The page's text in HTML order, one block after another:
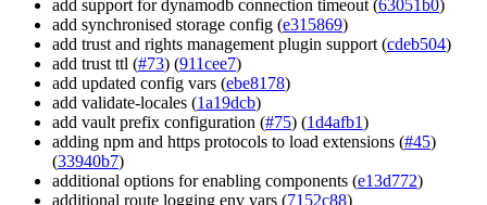
add support for dynamodb connection timeout (63051b0)
add synchronised storage config (e315869)
add trust and rights management plugin support (cdeb504)
add trust ttl (#73) (911cee7)
add updated config vars (ebe8178)
add validate-locales (1a19dcb)
add vault prefix configuration (#75) (1d4afb1)
adding npm and https protocols to load extensions (#45)
(33940b7)
additional options for enabling components (e13d772)
additional route logging env vars (7152c88)